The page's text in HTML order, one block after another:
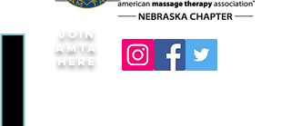
Join
AMTA
Here